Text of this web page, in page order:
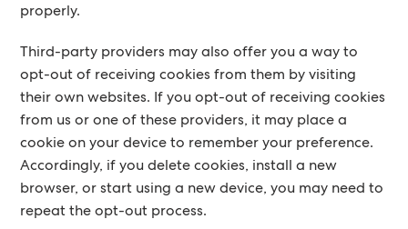
properly.
Third-party providers may also offer you a way to
opt-out of receiving cookies from them by visiting
their own websites. If you opt-out of receiving cookies
from us or one of these providers, it may place a
cookie on your device to remember your preference.
Accordingly, if you delete cookies, install a new
browser, or start using a new device, you may need to
repeat the opt-out process.